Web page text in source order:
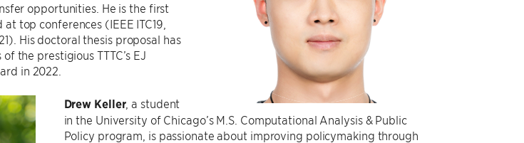
opportunities. He is the first
top conferences (IEEE ITC19,
His doctoral thesis proposal has
the prestigious TTTC’s EJ
in 2022.
Drew Keller, a student
in the University of Chicago’s M.S. Computational Analysis & Public
Policy program, is passionate about improving policymaking through